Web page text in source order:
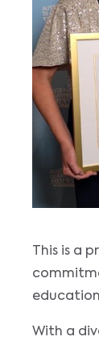
This is a
With a